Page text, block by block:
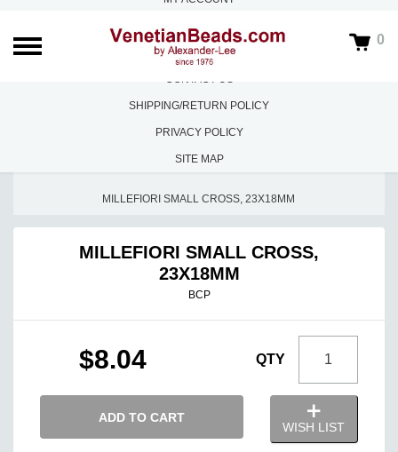
0
ABOUT US
FAQS
CONTACT US
SHIPPING/RETURN POLICY
PRIVACY POLICY
SITE MAP
MILLEFIORI SMALL CROSS, 23X18MM
MILLEFIORI SMALL CROSS,
23X18MM
BCP
$8.04 QTY
ADD TO CART
WISH LIST